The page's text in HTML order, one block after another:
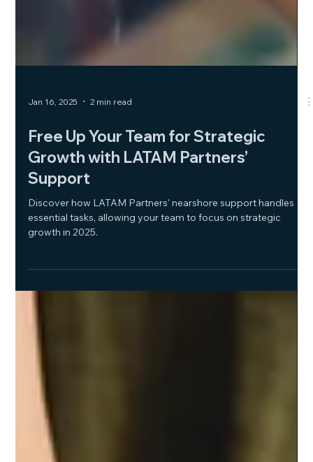
Free Up Your Team for Strategic
Growth with LATAM Partners’
Support
Discover how LATAM Partners' nearshore support handles
essential tasks, allowing your team to focus on strategic
growth in 2025.